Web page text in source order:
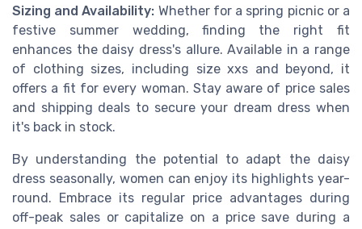
Sizing and Availability: Whether for a spring picnic or a
festive summer wedding, finding the right fit
enhances the daisy dress's allure. Available in a range
of clothing sizes, including size xxs and beyond, it
offers a fit for every woman. Stay aware of price sales
and shipping deals to secure your dream dress when
it's back in stock.
By understanding the potential to adapt the daisy
dress seasonally, women can enjoy its highlights year-
round. Embrace its regular price advantages during
off-peak sales or capitalize on a price save during a